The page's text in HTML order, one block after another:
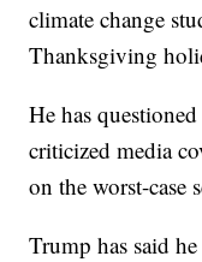
climate change
Thanksgiving
He has
criticized media
on the worst-case
Trump has said